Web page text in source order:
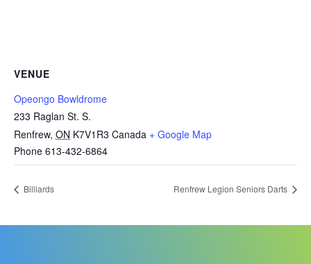
VENUE
Opeongo Bowldrome
233 Raglan St. S.
Renfrew, ON K7V1R3 Canada + Google Map
Phone 613-432-6864
Billiards Renfrew Legion Seniors Darts